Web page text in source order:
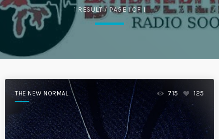
1 RESULT / PAGE 1 OF 1
THE NEW NORMAL 715 125